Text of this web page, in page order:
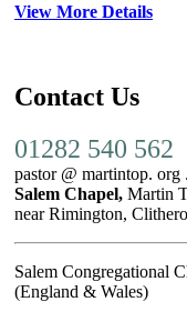
View More Details
Contact Us
01282 540 562
pastor @ martintop. org
Salem Chapel, Martin
near Rimington,
Salem Congregational
(England & Wales)